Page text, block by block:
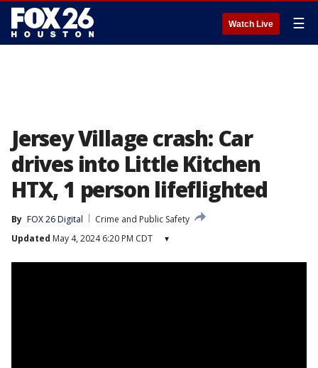
Watch Live ☰
Jersey Village crash: Car
drives into Little Kitchen
HTX, 1 person lifeflighted
By FOX 26 Digital
Crime and Public Safety
Updated May 4, 2024 6:20 PM CDT ▾